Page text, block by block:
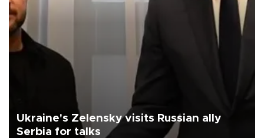
Ukraine's Zelensky visits Russian ally
Serbia for talks